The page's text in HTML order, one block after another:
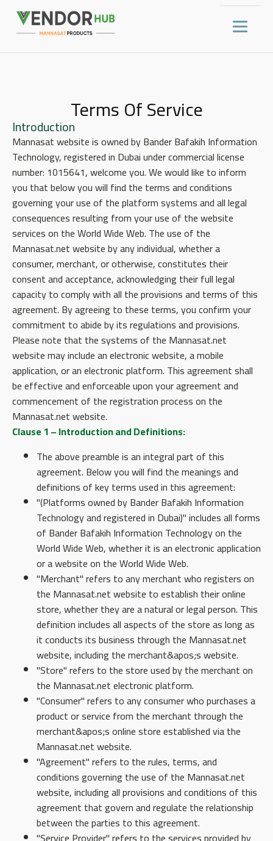
Terms Of Service
Introduction
Mannasat website is owned by Bander Bafakih Information
Technology, registered in Dubai under commercial license
number: 1015641, welcome you. We would like to inform
you that below you will find the terms and conditions
governing your use of the platform systems and all legal
consequences resulting from your use of the website
services on the World Wide Web. The use of the
Mannasat.net website by any individual, whether a
consumer, merchant, or otherwise, constitutes their
consent and acceptance, acknowledging their full legal
capacity to comply with all the provisions and terms of this
agreement. By agreeing to these terms, you confirm your
commitment to abide by its regulations and provisions.
Please note that the systems of the Mannasat.net
website may include an electronic website, a mobile
application, or an electronic platform. This agreement shall
be effective and enforceable upon your agreement and
commencement of the registration process on the
Mannasat.net website.
Clause 1 – Introduction and Definitions:
The above preamble is an integral part of this
agreement. Below you will find the meanings and
definitions of key terms used in this agreement:
"(Platforms owned by Bander Bafakih Information
Technology and registered in Dubai)" includes all forms
of Bander Bafakih Information Technology on the
World Wide Web, whether it is an electronic application
or a website on the World Wide Web.
"Merchant" refers to any merchant who registers on
the Mannasat.net website to establish their online
store, whether they are a natural or legal person. This
definition includes all aspects of the store as long as
it conducts its business through the Mannasat.net
website, including the merchant&apos;s website.
"Store" refers to the store used by the merchant on
the Mannasat.net electronic platform.
"Consumer" refers to any consumer who purchases a
product or service from the merchant through the
merchant&apos;s online store established via the
Mannasat.net website.
"Agreement" refers to the rules, terms, and
conditions governing the use of the Mannasat.net
website, including all provisions and conditions of this
agreement that govern and regulate the relationship
between the parties to this agreement.